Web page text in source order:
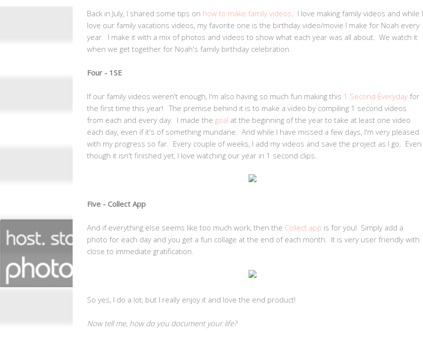
Back in July, I shared some tips on how to make family videos . I love making family videos and while I
love our family vacations videos, my favorite one is the birthday video/movie I make for Noah every
year. I make it with a mix of photos and videos to show what each year was all about. We watch it
when we get together for Noah's family birthday celebration.
Four - 1SE
If our family videos weren't enough, I'm also having so much fun making this 1 Second Everyday for
the first time this year! The premise behind it is to make a video by compiling 1 second videos
from each and every day. I made the goal at the beginning of the year to take at least one video
each day, even if it's of something mundane. And while I have missed a few days, I'm very pleased
with my progress so far. Every couple of weeks, I add my videos and save the project as I go. Even
though it isn't finished yet, I love watching our year in 1 second clips.
Five - Collect App
And if everything else seems like too much work, then the Collect app is for you! Simply add a
photo for each day and you get a fun collage at the end of each month. It is very user friendly with
close to immediate gratification.
So yes, I do a lot, but I really enjoy it and love the end product!
Now tell me, how do you document your life?